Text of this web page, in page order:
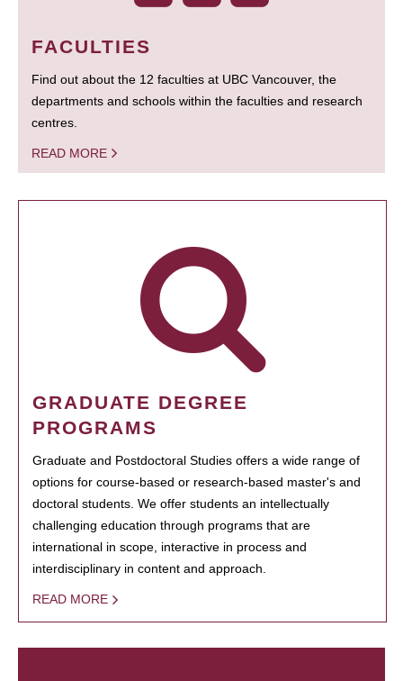
FACULTIES
Find out about the 12 faculties at UBC Vancouver, the
departments and schools within the faculties and research
centres.
READ MORE
GRADUATE DEGREE
PROGRAMS
Graduate and Postdoctoral Studies offers a wide range of
options for course-based or research-based master's and
doctoral students. We offer students an intellectually
challenging education through programs that are
international in scope, interactive in process and
interdisciplinary in content and approach.
READ MORE